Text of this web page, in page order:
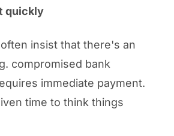
quickly
insist that there's an
compromised bank
immediate payment.
time to think things